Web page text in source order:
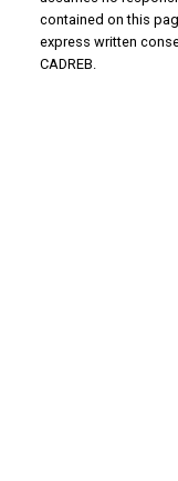
contained on this
express written
CADREB.